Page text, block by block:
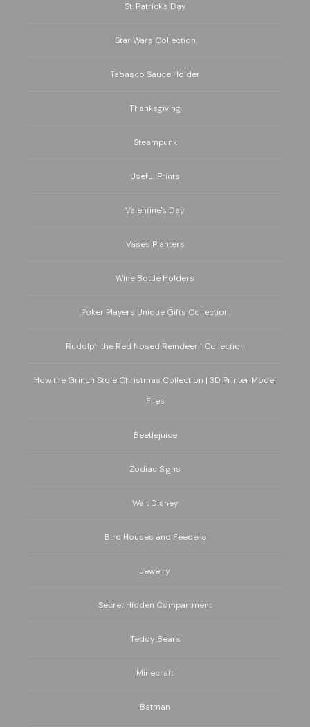
St. Patrick's Day
Star Wars Collection
Tabasco Sauce Holder
Thanksgiving
Steampunk
Useful Prints
Valentine's Day
Vases Planters
Wine Bottle Holders
Poker Players Unique Gifts Collection
Rudolph the Red Nosed Reindeer | Collection
How the Grinch Stole Christmas Collection | 3D Printer Model
Files
Beetlejuice
Zodiac Signs
Walt Disney
Bird Houses and Feeders
Jewelry
Secret Hidden Compartment
Teddy Bears
Minecraft
Batman